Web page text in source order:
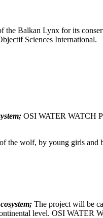
the Balkan Lynx for its
Sciences International.
OSI WATER WATCH
the wolf, by young girls and
The project will be
level. OSI WATER